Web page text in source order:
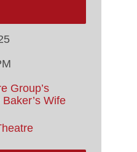
Group’s
Wife